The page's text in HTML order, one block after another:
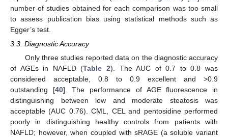
number of studies obtained for each comparison was too small
to assess publication bias using statistical methods such as
Egger’s test.
3.3. Diagnostic Accuracy
Only three studies reported data on the diagnostic accuracy
of AGEs in NAFLD (Table 2). The AUC of 0.7 to 0.8 was
considered acceptable, 0.8 to 0.9 excellent and >0.9
outstanding [40]. The performance of AGE fluorescence in
distinguishing between low and moderate steatosis was
acceptable (AUC 0.76). CML, CEL and pentosidine performed
poorly in distinguishing healthy controls from patients with
NAFLD; however, when coupled with sRAGE (a soluble variant